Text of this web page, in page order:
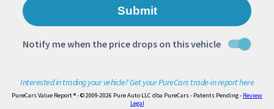
Interested in trading your vehicle? Get your PureCars trade-in report here
PureCars Value Report ® - © 2009-2026 Pure Auto LLC dba PureCars - Patents Pending - Review
Legal